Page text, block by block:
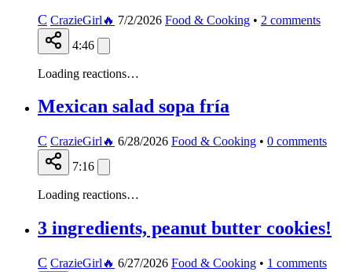
C CrazieGirl🔥 7/2/2026 Food & Cooking • 2 comments
4:46
Loading reactions…
Mexican salad sopa fría
C CrazieGirl🔥 6/28/2026 Food & Cooking • 0 comments
7:16
Loading reactions…
3 ingredients, peanut butter cookies!
C CrazieGirl🔥 6/27/2026 Food & Cooking • 1 comments